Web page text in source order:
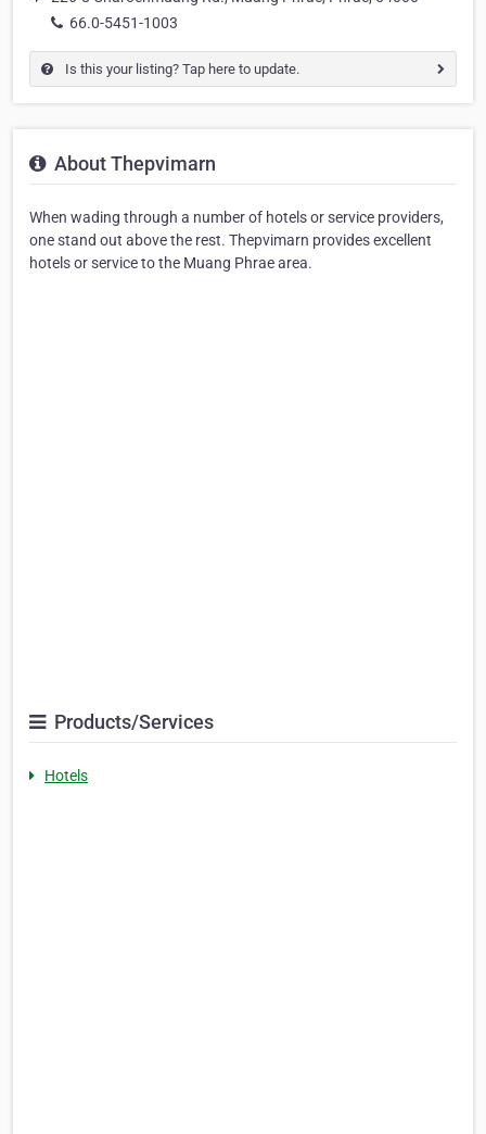
66.0-5451-1003
Is this your listing? Tap here to update.
About Thepvimarn
When wading through a number of hotels or service providers,
one stand out above the rest. Thepvimarn provides excellent
hotels or service to the Muang Phrae area.
Products/Services
Hotels